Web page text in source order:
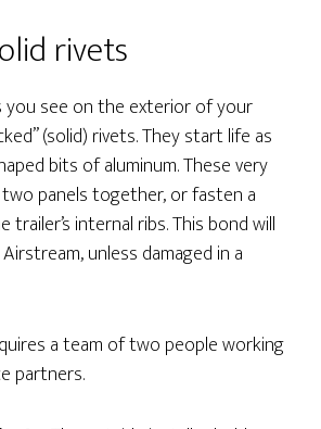
rivets
see on the exterior of your
(solid) rivets. They start life as
bits of aluminum. These very
panels together, or fasten a
internal ribs. This bond will
unless damaged in a
a team of two people working
partners.